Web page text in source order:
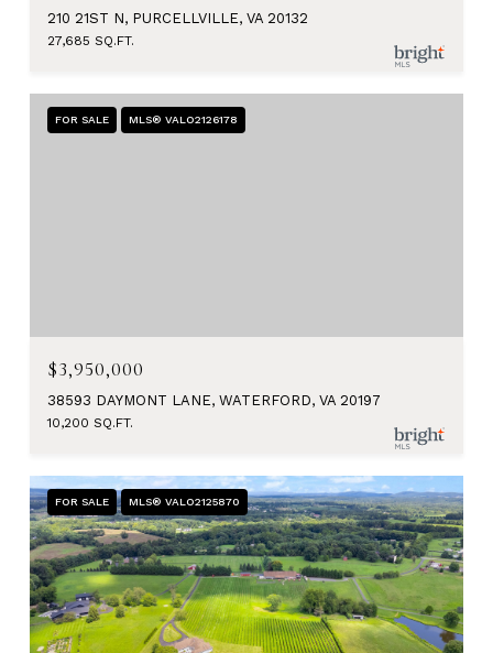
210 21ST N, PURCELLVILLE, VA 20132
27,685 SQ.FT.
FOR SALE MLS® VALO2126178
$3,950,000
38593 DAYMONT LANE, WATERFORD, VA 20197
10,200 SQ.FT.
FOR SALE MLS® VALO2125870